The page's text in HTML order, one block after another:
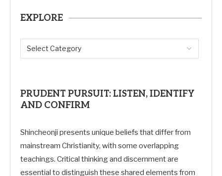
EXPLORE
PRUDENT PURSUIT: LISTEN, IDENTIFY
AND CONFIRM
Shincheonji presents unique beliefs that differ from
mainstream Christianity, with some overlapping
teachings. Critical thinking and discernment are
essential to distinguish these shared elements from